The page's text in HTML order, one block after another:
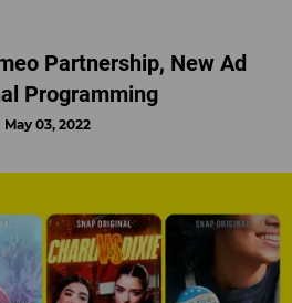
Partnership, New Ad
Programming
May 03, 2022